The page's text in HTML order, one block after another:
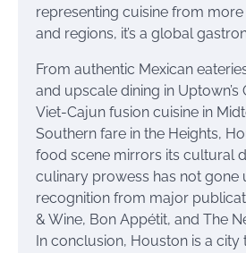
representing cuisine from
and regions, it’s a global
From authentic Mexican
and upscale dining in Uptown’s
Viet-Cajun fusion cuisine in
Southern fare in the Heights,
food scene mirrors its cultural
culinary prowess has not gone
recognition from major
& Wine, Bon Appétit, and The
In conclusion, Houston is a city